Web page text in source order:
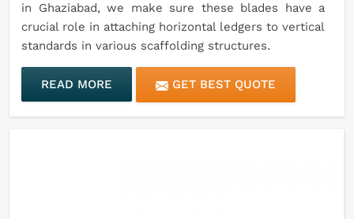
in Ghaziabad, we make sure these blades have a
crucial role in attaching horizontal ledgers to vertical
standards in various scaffolding structures.
READ MORE GET BEST QUOTE